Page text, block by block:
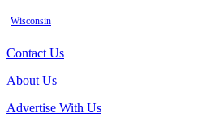
Wisconsin
Contact Us
About Us
Advertise With Us